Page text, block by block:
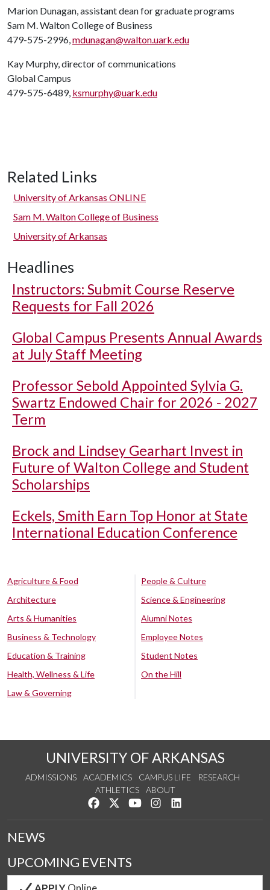
Marion Dunagan, assistant dean for graduate programs
Sam M. Walton College of Business
479-575-2996,mdunagan@walton.uark.edu
Kay Murphy, director of communications
Global Campus
479-575-6489, ksmurphy@uark.edu
Related Links
University of Arkansas ONLINE
Sam M. Walton College of Business
University of Arkansas
Headlines
Instructors: Submit Course Reserve
Requests for Fall 2026
Global Campus Presents Annual Awards
at July Staff Meeting
Professor Sebold Appointed Sylvia G.
Swartz Endowed Chair for 2026 - 2027
Term
Brock and Lindsey Gearhart Invest in
Future of Walton College and Student
Scholarships
Eckels, Smith Earn Top Honor at State
International Education Conference
Agriculture & Food
Architecture
Arts & Humanities
Business & Technology
Education & Training
Health, Wellness & Life
Law & Governing
People & Culture
Science & Engineering
Alumni Notes
Employee Notes
Student Notes
On the Hill
UNIVERSITY OF ARKANSAS
ADMISSIONS ACADEMICS CAMPUS LIFE
RESEARCH
ATHLETICS
ABOUT
Like us on Facebook
Follow us on Twitter
Watch us on YouTube
See us on Instagram
NEWS
UPCOMING EVENTS